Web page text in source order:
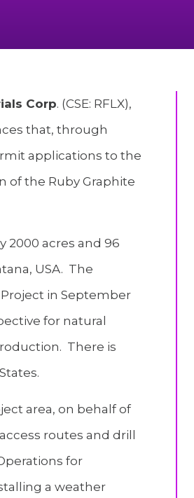
Corp. (CSE: RFLX),
that, through
applications to the
of the Ruby Graphite
2000 acres and 96
USA. The
in September
for natural
There is
area, on behalf of
routes and drill
for
a weather